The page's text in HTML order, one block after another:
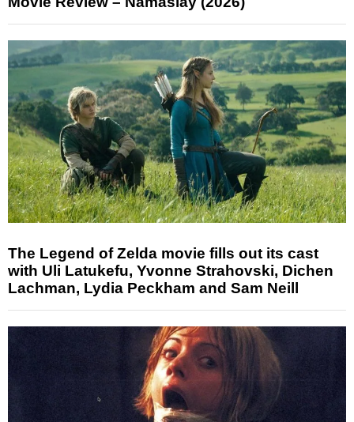
The Legend of Zelda movie fills out its cast
with Uli Latukefu, Yvonne Strahovski, Dichen
Lachman, Lydia Peckham and Sam Neill